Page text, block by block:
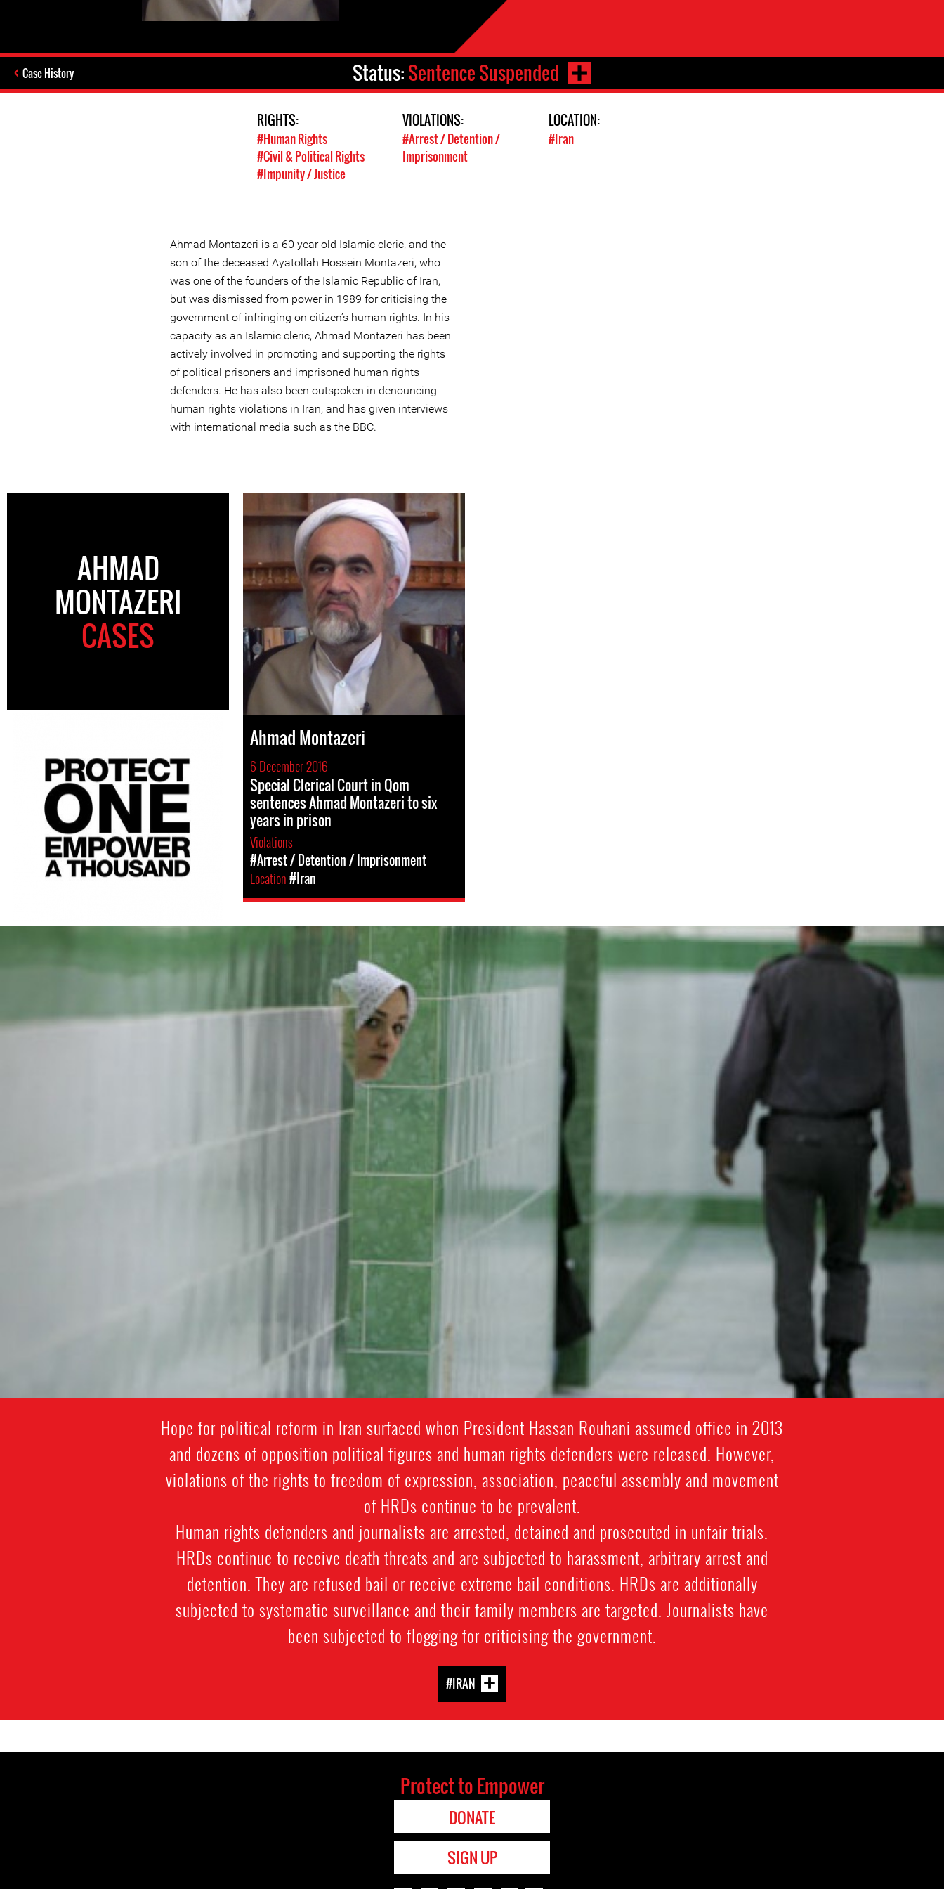
Case History Status:Sentence Suspended
RIGHTS:
#Human Rights
#Civil & Political Rights
#Impunity / Justice
VIOLATIONS:
#Arrest / Detention /
Imprisonment
LOCATION:
#Iran
Ahmad Montazeri is a 60 year old Islamic cleric, and the
son of the deceased Ayatollah Hossein Montazeri, who
was one of the founders of the Islamic Republic of Iran,
but was dismissed from power in 1989 for criticising the
government of infringing on citizen’s human rights. In his
capacity as an Islamic cleric, Ahmad Montazeri has been
actively involved in promoting and supporting the rights
of political prisoners and imprisoned human rights
defenders. He has also been outspoken in denouncing
human rights violations in Iran, and has given interviews
with international media such as the BBC.
AHMAD
MONTAZERI
CASES
Ahmad Montazeri
6 December 2016
Special Clerical Court in Qom
sentences Ahmad Montazeri to six
years in prison
Violations
#Arrest / Detention / Imprisonment
Location#Iran
iran-
general-
Hope for political reform in Iran surfaced when President Hassan Rouhani assumed office in 2013
and dozens of opposition political figures and human rights defenders were released. However,
violations of the rights to freedom of expression, association, peaceful assembly and movement
of HRDs continue to be prevalent.
Human rights defenders and journalists are arrested, detained and prosecuted in unfair trials.
HRDs continue to receive death threats and are subjected to harassment, arbitrary arrest and
detention. They are refused bail or receive extreme bail conditions. HRDs are additionally
subjected to systematic surveillance and their family members are targeted. Journalists have
been subjected to flogging for criticising the government.
#IRAN
Protect to Empower
DONATE
SIGN UP